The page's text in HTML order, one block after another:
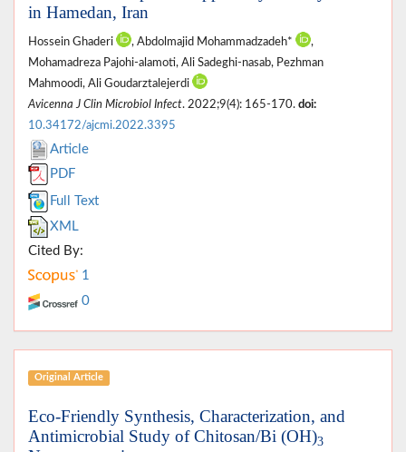
in Hamedan, Iran
Hossein Ghaderi , Abdolmajid Mohammadzadeh*
,
Mohamadreza Pajohi-alamoti, Ali Sadeghi-nasab, Pezhman
Mahmoodi, Ali Goudarztalejerdi
Avicenna J Clin Microbiol Infect. 2022;9(4): 165-170. doi:
10.34172/ajcmi.2022.3395
Article
PDF
Full Text
XML
Cited By:
1
0
Original Article
Eco-Friendly Synthesis, Characterization, and
Antimicrobial Study of Chitosan/Bi (OH)3